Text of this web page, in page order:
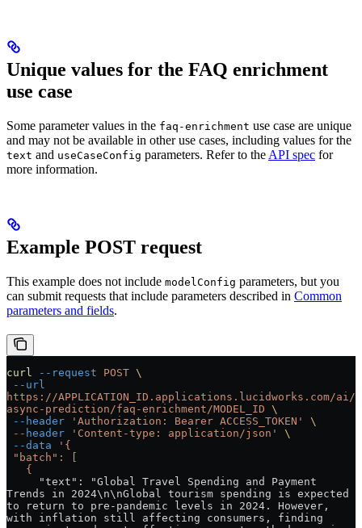
Unique values for the FAQ enrichment
use case
Some parameter values in the faq-enrichment use case are unique
and may not be available in other use cases, including values for the
text and useCaseConfig parameters. Refer to the API spec for
more information.
Example POST request
This example does not include modelConfig parameters, but you
can submit requests that include parameters described in Common
parameters and fields.
curl --request POST \
--url
https://APPLICATION_ID.applications.lucidworks.com/ai/
async-prediction/faq-enrichment/MODEL_ID \
--header 'Authorization: Bearer ACCESS_TOKEN'
\
--header 'Content-type: application/json'
\
--data '{
"batch": [
   {
Trends in 2024\n\nGlobal tourism spending is expected
to return to pre-pandemic levels in 2024. However,
with inflation still affecting consumers, finding